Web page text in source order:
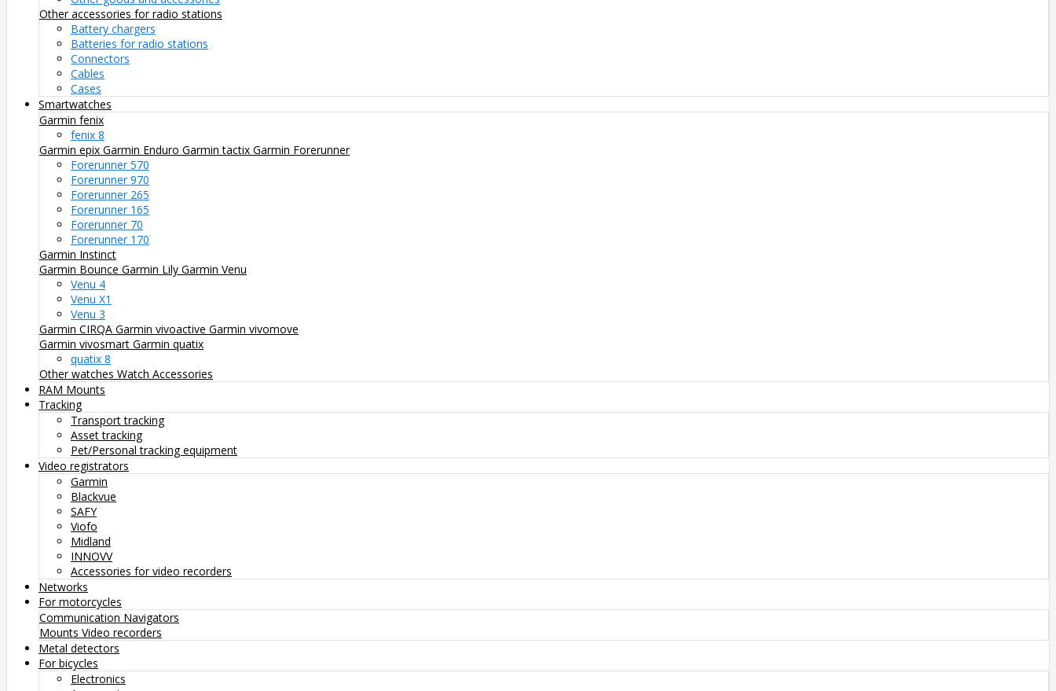
Other accessories for radio stations
Battery chargers
Batteries for radio stations
Connectors
Cables
Cases
Smartwatches
Garmin fenix
fenix 8
Garmin epix Garmin Enduro Garmin tactix Garmin Forerunner
Forerunner 570
Forerunner 970
Forerunner 265
Forerunner 165
Forerunner 70
Forerunner 170
Garmin Instinct
Garmin Bounce Garmin Lily Garmin Venu
Venu 4
Venu X1
Venu 3
Garmin CIRQA Garmin vivoactive Garmin vivomove
Garmin vivosmart Garmin quatix
quatix 8
Other watches Watch Accessories
RAM Mounts
Tracking
Transport tracking
Asset tracking
Pet/Personal tracking equipment
Video registrators
Garmin
Blackvue
SAFY
Viofo
Midland
INNOVV
Accessories for video recorders
Networks
For motorcycles
Communication Navigators
Mounts Video recorders
Metal detectors
For bicycles
Electronics